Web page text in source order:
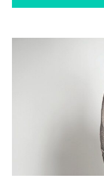
receiving allergy